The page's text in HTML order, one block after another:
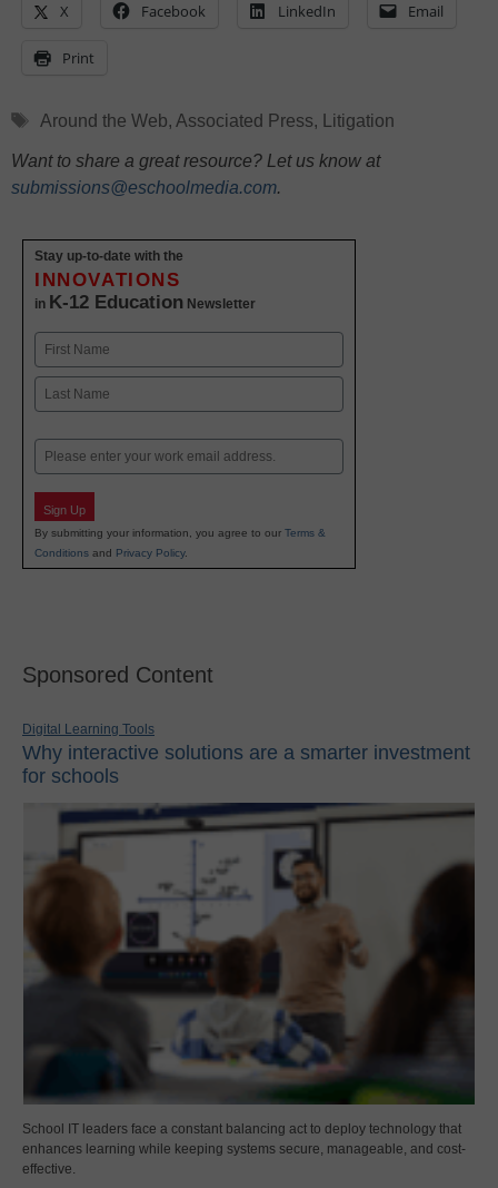
X Facebook LinkedIn Email
Print
Tags
Around the Web, Associated Press, Litigation
Want to share a great resource? Let us know at
submissions@eschoolmedia.com.
Stay up-to-date with the
INNOVATIONS
in K-12 Education Newsletter
Name
First
Email
Sign Up
By submitting your information, you agree to our Terms &
Conditions and Privacy Policy.
Sponsored Content
Digital Learning Tools
Why interactive solutions are a smarter investment
for schools
School IT leaders face a constant balancing act to deploy technology that
enhances learning while keeping systems secure, manageable, and cost-
effective.